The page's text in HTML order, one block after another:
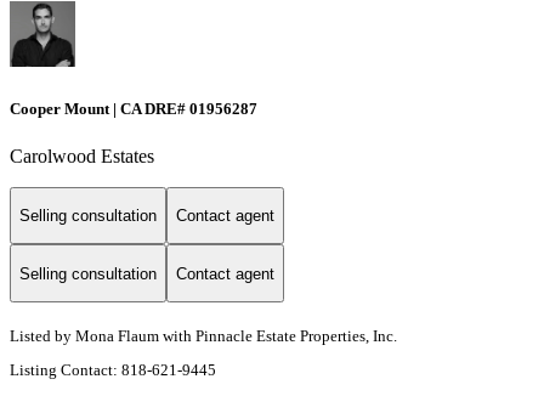
Cooper Mount | CA DRE# 01956287
Carolwood Estates
Selling consultation Contact agent
Selling consultation Contact agent
Listed by Mona Flaum with Pinnacle Estate Properties, Inc.
Listing Contact: 818-621-9445